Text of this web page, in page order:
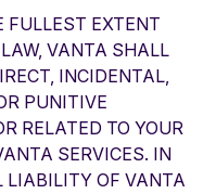
FULLEST EXTENT
VANTA SHALL
INCIDENTAL,
PUNITIVE
RELATED TO YOUR
SERVICES. IN
LIABILITY OF VANTA